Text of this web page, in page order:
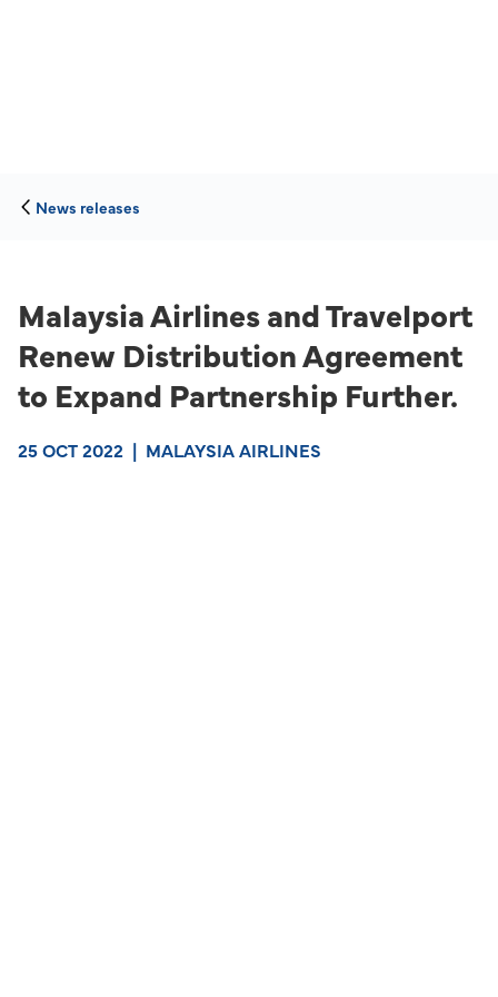
News releases
Malaysia Airlines and Travelport
Renew Distribution Agreement
to Expand Partnership Further.
25 OCT 2022 | MALAYSIA AIRLINES